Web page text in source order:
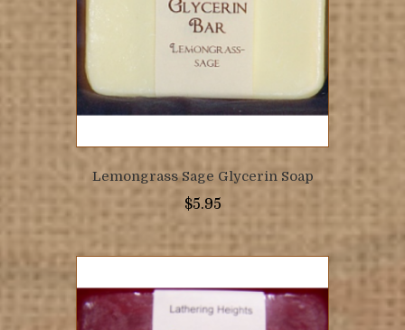
Lemongrass Sage Glycerin Soap
$5.95